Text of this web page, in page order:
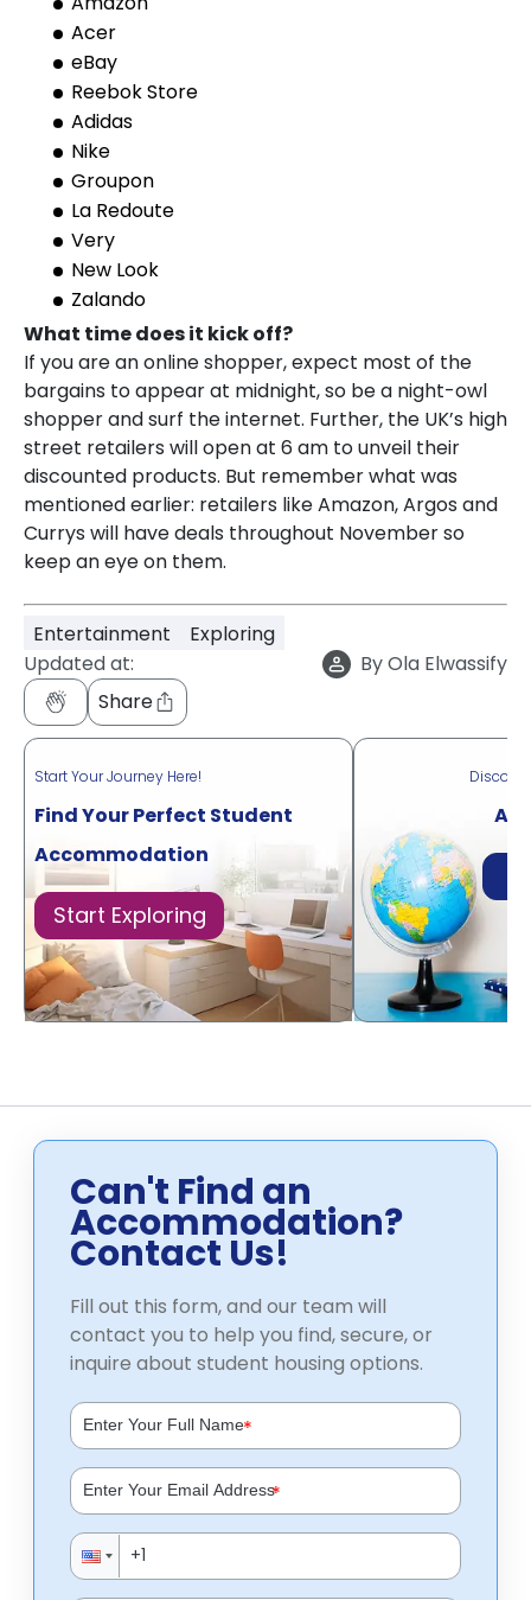
Acer
eBay
Reebok Store
Adidas
Nike
Groupon
La Redoute
Very
New Look
Zalando
What time does it kick off?
If you are an online shopper, expect most of the
bargains to appear at midnight, so be a night-owl
shopper and surf the internet. Further, the UK’s high
street retailers will open at 6 am to unveil their
discounted products. But remember what was
mentioned earlier: retailers like Amazon, Argos and
Currys will have deals throughout November so
keep an eye on them.
Entertainment
Exploring
Updated at:
ByOla Elwassify
Share
Start Your Journey Here!
Find Your Perfect Student
Accommodation
Start Exploring
Can't Find an
Accommodation?
Contact Us!
Fill out this form, and our team will
contact you to help you find, secure, or
inquire about student housing options.
*
*